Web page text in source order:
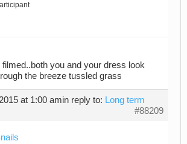
you and your dress look
the breeze tussled grass
at 1:00 amin reply to: Long term
#88209